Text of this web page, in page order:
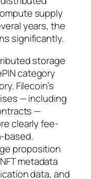
supply
years, the
significantly.
storage
category
Filecoin’s
— including
—
clearly fee-
based.
proposition
metadata
data, and